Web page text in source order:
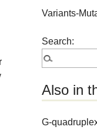
Variants-
Search:
Also in
G-